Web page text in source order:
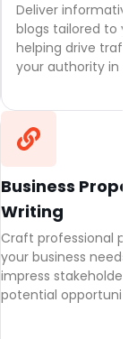
Deliver
blogs tailored to
helping drive
your authority in
Business
Writing
Craft professional
your business
impress
potential